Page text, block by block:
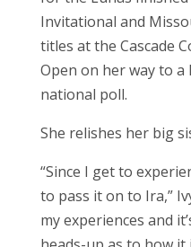
Invitational and
titles at the Cascade
Open on her way to
national poll.
She relishes her big
“Since I get to
to pass it on to Ira,”
my experiences and